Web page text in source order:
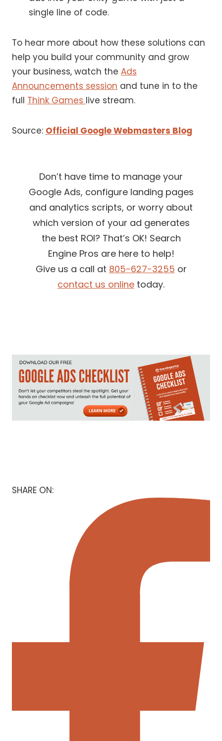
single line of code.
To hear more about how these solutions can
help you build your community and grow
your business, watch the Ads
Announcements session and tune in to the
full Think Games live stream.
Source: Official Google Webmasters Blog
SHARE ON:
Don’t have time to manage your
Google Ads, configure landing pages
and analytics scripts, or worry about
which version of your ad generates
the best ROI? That’s OK! Search
Engine Pros are here to help!
Give us a call at 805-627-3255 or
contact us online today.